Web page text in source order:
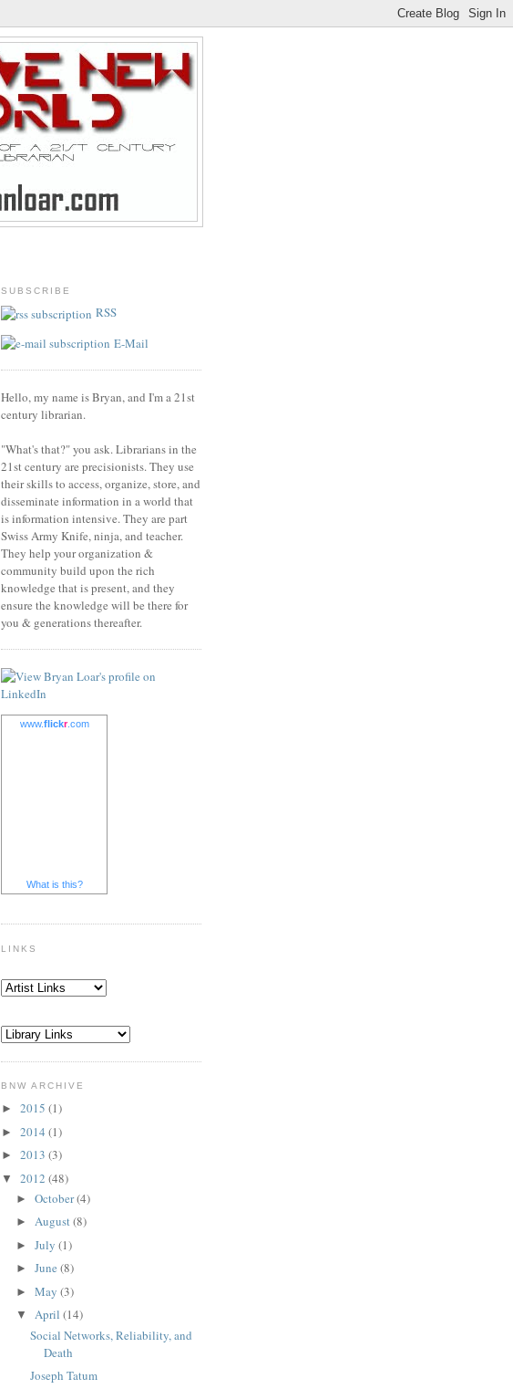
SUBSCRIBE
RSS
E-Mail
Hello, my name is Bryan, and I'm a 21st
century librarian.
"What's that?" you ask. Librarians in the
21st century are precisionists. They use
their skills to access, organize, store, and
disseminate information in a world that
is information intensive. They are part
Swiss Army Knife, ninja, and teacher.
They help your organization &
community build upon the rich
knowledge that is present, and they
ensure the knowledge will be there for
you & generations thereafter.
www.flickr.com
What is this?
LINKS
BNW ARCHIVE
► 2015 (1)
► 2014 (1)
► 2013 (3)
▼ 2012 (48)
► October(4)
► August(8)
► July (1)
► June (8)
► May (3)
▼ April (14)
Social Networks, Reliability, and
Death
Joseph Tatum